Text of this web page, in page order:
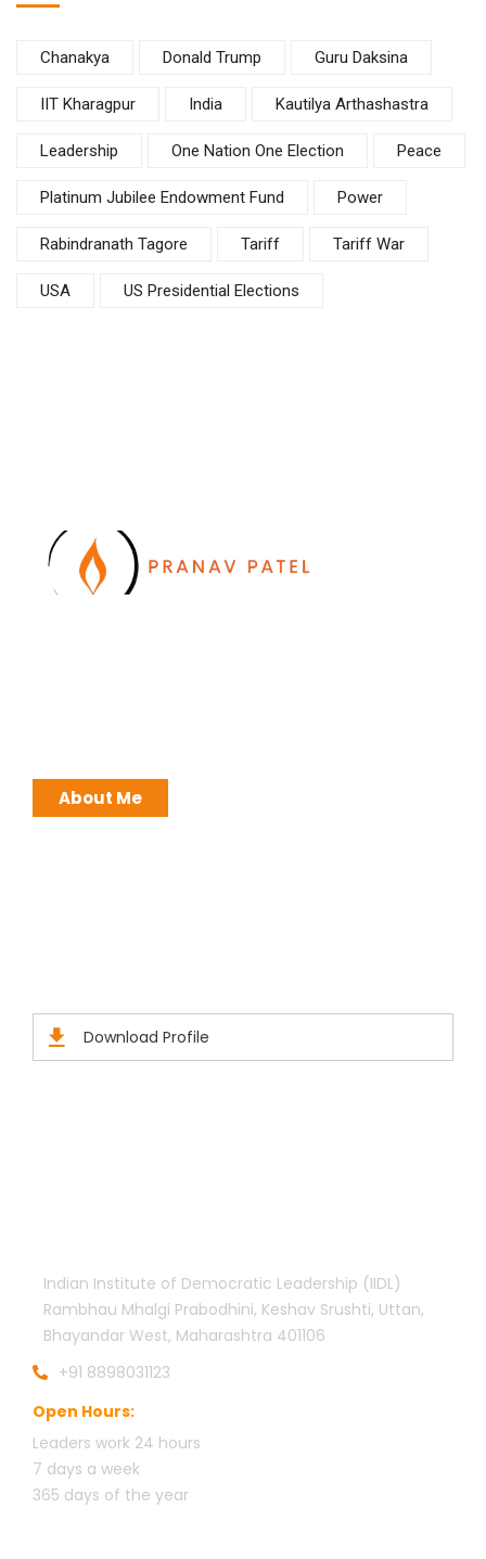
Chanakya Donald Trump Guru Daksina
IIT Kharagpur India Kautilya Arthashastra
Leadership One Nation One Election Peace
Platinum Jubilee Endowment Fund Power
Rabindranath Tagore Tariff Tariff War
USA US Presidential Elections
About Me
Download Profile
Indian Institute of Democratic Leadership (IIDL)
Rambhau Mhalgi Prabodhini, Keshav Srushti, Uttan,
Bhayandar West, Maharashtra 401106
+91 8898031123
Open Hours:
Leaders work 24 hours
7 days a week
365 days of the year